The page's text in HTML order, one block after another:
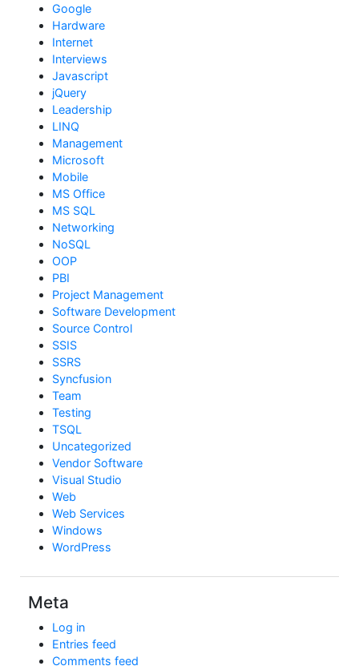
Google
Hardware
Internet
Interviews
Javascript
jQuery
Leadership
LINQ
Management
Microsoft
Mobile
MS Office
MS SQL
Networking
NoSQL
OOP
PBI
Project Management
Software Development
Source Control
SSIS
SSRS
Syncfusion
Team
Testing
TSQL
Uncategorized
Vendor Software
Visual Studio
Web
Web Services
Windows
WordPress
Meta
Log in
Entries feed
Comments feed